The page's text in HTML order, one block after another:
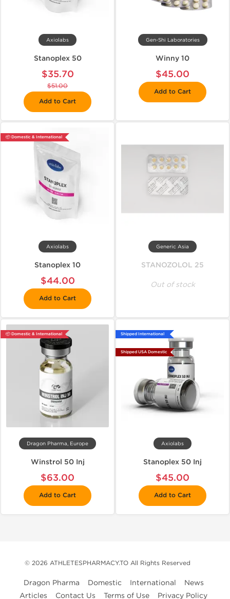
Axiolabs
Stanoplex 50
$35.70
$51.00
Add to Cart
Gen-Shi Laboratories
Winny 10
$45.00
Add to Cart
📦 Domestic & International
Axiolabs
Stanoplex 10
$44.00
Add to Cart
Generic Asia
STANOZOLOL 25
Out of stock
📦 Domestic & International
Dragon Pharma, Europe
Winstrol 50 Inj
$63.00
Add to Cart
Shipped International
Shipped USA Domestic
Axiolabs
Stanoplex 50 Inj
$45.00
Add to Cart
© 2026 ATHLETESPHARMACY.TO All Rights Reserved
Dragon Pharma Domestic International
News
Articles
Contact Us Terms of Use Privacy Policy